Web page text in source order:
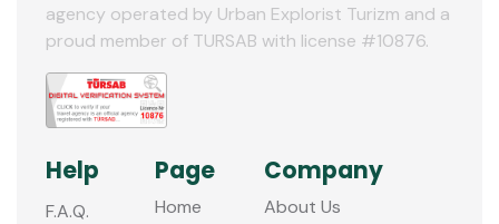
agency operated by Urban Explorist Turizm and a
proud member of TURSAB with license #10876.
Help
F.A.Q.
Page
Home
Company
About Us